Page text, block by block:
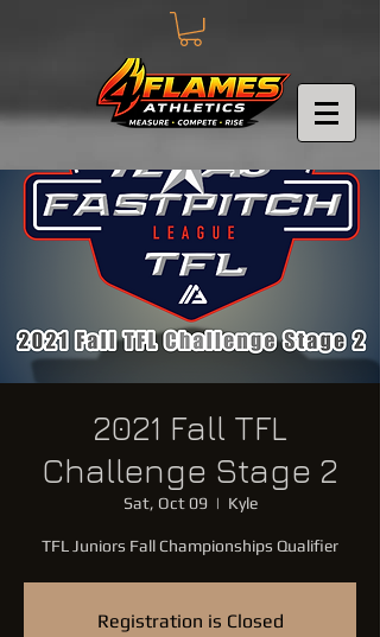
2021 Fall TFL
Challenge Stage 2
Sat, Oct 09
  |
Kyle
TFL Juniors Fall Championships Qualifier
Registration is Closed